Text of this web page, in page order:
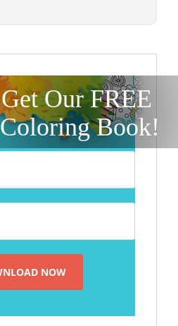
Get Our FREE
Coloring Book!